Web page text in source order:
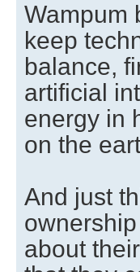
Wampum
keep
balance,
artificial
energy in
on the
And just
about